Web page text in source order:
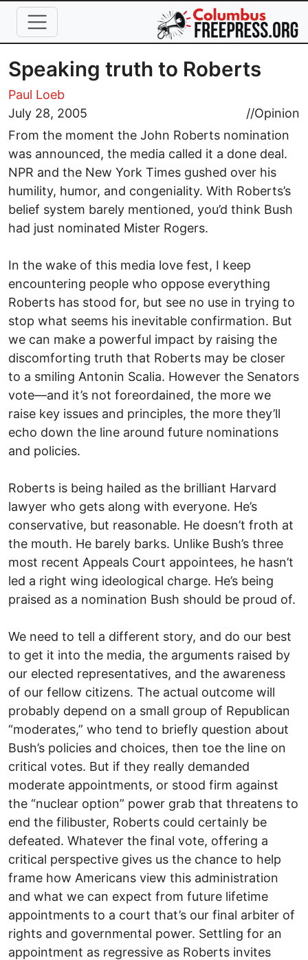
Skip to main content
Speaking truth to Roberts
Paul Loeb
July 28, 2005
//Opinion
From the moment the John Roberts nomination
was announced, the media called it a done deal.
NPR and the New York Times gushed over his
humility, humor, and congeniality. With Roberts’s
belief system barely mentioned, you’d think Bush
had just nominated Mister Rogers.
In the wake of this media love fest, I keep
encountering people who oppose everything
Roberts has stood for, but see no use in trying to
stop what seems his inevitable confirmation. But
we can make a powerful impact by raising the
discomforting truth that Roberts may be closer
to a smiling Antonin Scalia. However the Senators
vote—and it’s not foreordained, the more we
raise key issues and principles, the more they’ll
echo down the line around future nominations
and policies.
Roberts is being hailed as the brilliant Harvard
lawyer who gets along with everyone. He’s
conservative, but reasonable. He doesn’t froth at
the mouth. He barely barks. Unlike Bush’s three
most recent Appeals Court appointees, he hasn’t
led a right wing ideological charge. He’s being
praised as a nomination Bush should be proud of.
We need to tell a different story, and do our best
to get it into the media, the arguments raised by
our elected representatives, and the awareness
of our fellow citizens. The actual outcome will
probably depend on a small group of Republican
“moderates,” who tend to briefly question about
Bush’s policies and choices, then toe the line on
critical votes. But if they really demanded
moderate appointments, or stood firm against
the “nuclear option” power grab that threatens to
end the filibuster, Roberts could certainly be
defeated. Whatever the final vote, offering a
critical perspective gives us the chance to help
frame how Americans view this administration
and what we can expect from future lifetime
appointments to a court that’s our final arbiter of
rights and governmental power. Settling for an
appointment as regressive as Roberts invites